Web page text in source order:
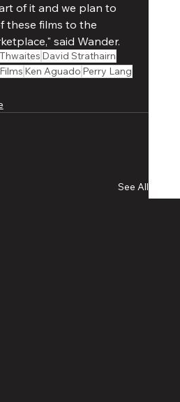
of it and we plan to
these films to the
said Wander.
David Strathairn
Ken Aguado Perry Lang
See All